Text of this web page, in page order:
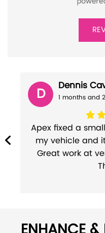
D Dennis
1 months and
Apex fixed a
my vehicle and
Great work at